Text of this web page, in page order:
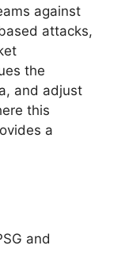
against
attacks,
the
and adjust
this
a
and